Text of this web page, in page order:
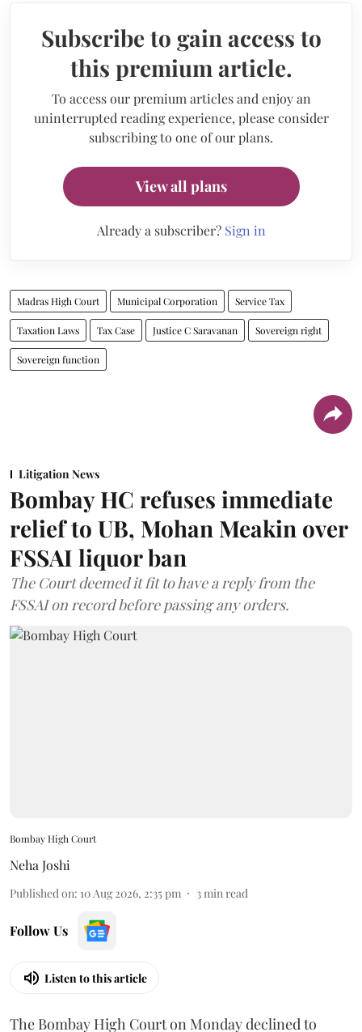
Subscribe to gain access to
this premium article.
To access our premium articles and enjoy an
uninterrupted reading experience, please consider
subscribing to one of our plans.
View all plans
Already a subscriber? Sign in
Madras High Court Municipal Corporation Service Tax
Taxation Laws Tax Case Justice C Saravanan Sovereign right
Sovereign function
Litigation News
Bombay HC refuses immediate
relief to UB, Mohan Meakin over
FSSAI liquor ban
The Court deemed it fit to have a reply from the
FSSAI on record before passing any orders.
Bombay High Court
Neha Joshi
Published on: 10 Aug 2026, 2:35 pm 3min read
Follow Us
Listen to this article
The Bombay High Court on Monday declined to